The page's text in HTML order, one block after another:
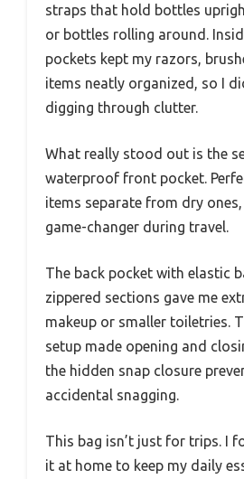
straps that hold bottles
or bottles rolling around.
pockets kept my razors,
items neatly organized, so I
digging through clutter.
What really stood out is the
waterproof front pocket.
items separate from dry
game-changer during travel.
The back pocket with elastic
zippered sections gave me
makeup or smaller toiletries.
setup made opening and
the hidden snap closure
accidental snagging.
This bag isn’t just for trips. I
it at home to keep my daily